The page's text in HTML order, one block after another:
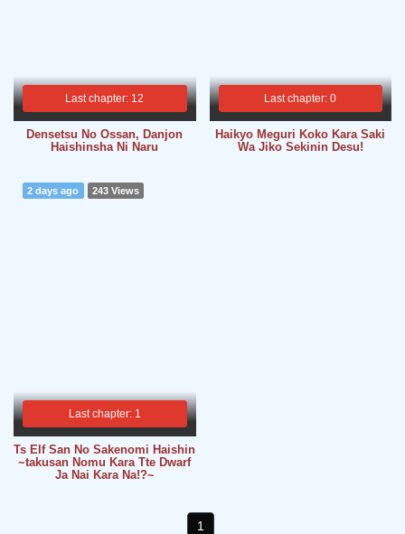
Last chapter: 12
Densetsu No Ossan, Danjon
Haishinsha Ni Naru
Last chapter: 0
Haikyo Meguri Koko Kara Saki
Wa Jiko Sekinin Desu!
Last chapter: 1
2 days ago 243 Views
Ts Elf San No Sakenomi Haishin
~takusan Nomu Kara Tte Dwarf
Ja Nai Kara Na!?~
1